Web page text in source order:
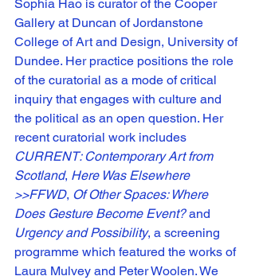
Sophia Hao is curator of the Cooper
Gallery at Duncan of Jordanstone
College of Art and Design, University of
Dundee. Her practice positions the role
of the curatorial as a mode of critical
inquiry that engages with culture and
the political as an open question. Her
recent curatorial work includes
CURRENT: Contemporary Art from
Scotland, Here Was Elsewhere
>>FFWD, Of Other Spaces: Where
Does Gesture Become Event? and
Urgency and Possibility, a screening
programme which featured the works of
Laura Mulvey and Peter Woolen. We